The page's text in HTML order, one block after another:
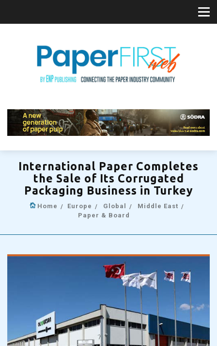
International Paper Completes
the Sale of Its Corrugated
Packaging Business in Turkey
Home Europe Global
Middle East
Paper & Board